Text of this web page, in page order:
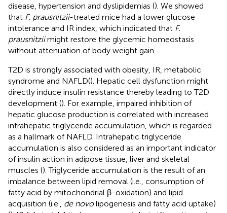
disease, hypertension and dyslipidemias (). We showed
that F. prausnitzii-treated mice had a lower glucose
intolerance and IR index, which indicated that F.
prausnitziimight restore the glycemic homeostasis
without attenuation of body weight gain.
T2D is strongly associated with obesity, IR, metabolic
syndrome and NAFLD(). Hepatic cell dysfunction might
directly induce insulin resistance thereby leading to T2D
development (). For example, impaired inhibition of
hepatic glucose production is correlated with increased
intrahepatic triglyceride accumulation, which is regarded
as a hallmark of NAFLD. Intrahepatic triglyceride
accumulation is also considered as an important indicator
of insulin action in adipose tissue, liver and skeletal
muscles (). Triglyceride accumulation is the result of an
imbalance between lipid removal (i.e., consumption of
fatty acid by mitochondrial β-oxidation) and lipid
acquisition (i.e., de novolipogenesis and fatty acid uptake)